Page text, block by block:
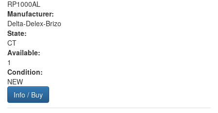
RP1000AL
Manufacturer:
Delta-Delex-Brizo
State:
CT
Available:
1
Condition:
NEW
Info / Buy